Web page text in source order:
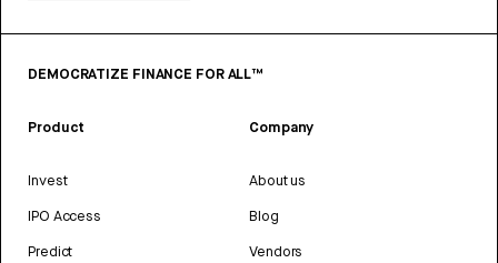
DEMOCRATIZE FINANCE FOR ALL™
Product
Invest
IPO Access
Predict
Company
About us
Blog
Vendors